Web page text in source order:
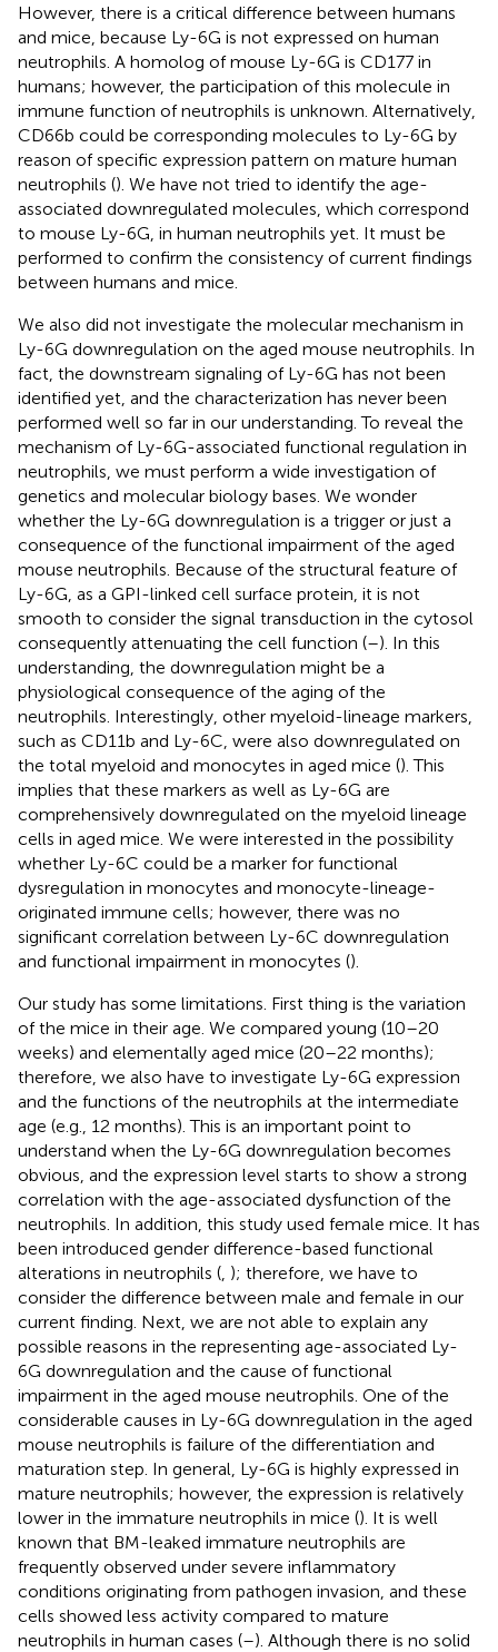
However, there is a critical difference between humans
and mice, because Ly-6G is not expressed on human
neutrophils. A homolog of mouse Ly-6G is CD177 in
humans; however, the participation of this molecule in
immune function of neutrophils is unknown. Alternatively,
CD66b could be corresponding molecules to Ly-6G by
reason of specific expression pattern on mature human
neutrophils (). We have not tried to identify the age-
associated downregulated molecules, which correspond
to mouse Ly-6G, in human neutrophils yet. It must be
performed to confirm the consistency of current findings
between humans and mice.
We also did not investigate the molecular mechanism in
Ly-6G downregulation on the aged mouse neutrophils. In
fact, the downstream signaling of Ly-6G has not been
identified yet, and the characterization has never been
performed well so far in our understanding. To reveal the
mechanism of Ly-6G-associated functional regulation in
neutrophils, we must perform a wide investigation of
genetics and molecular biology bases. We wonder
whether the Ly-6G downregulation is a trigger or just a
consequence of the functional impairment of the aged
mouse neutrophils. Because of the structural feature of
Ly-6G, as a GPI-linked cell surface protein, it is not
smooth to consider the signal transduction in the cytosol
consequently attenuating the cell function (–). In this
understanding, the downregulation might be a
physiological consequence of the aging of the
neutrophils. Interestingly, other myeloid-lineage markers,
such as CD11b and Ly-6C, were also downregulated on
the total myeloid and monocytes in aged mice (). This
implies that these markers as well as Ly-6G are
comprehensively downregulated on the myeloid lineage
cells in aged mice. We were interested in the possibility
whether Ly-6C could be a marker for functional
dysregulation in monocytes and monocyte-lineage-
originated immune cells; however, there was no
significant correlation between Ly-6C downregulation
and functional impairment in monocytes ().
Our study has some limitations. First thing is the variation
of the mice in their age. We compared young (10–20
weeks) and elementally aged mice (20–22 months);
therefore, we also have to investigate Ly-6G expression
and the functions of the neutrophils at the intermediate
age (e.g., 12 months). This is an important point to
understand when the Ly-6G downregulation becomes
obvious, and the expression level starts to show a strong
correlation with the age-associated dysfunction of the
neutrophils. In addition, this study used female mice. It has
been introduced gender difference-based functional
alterations in neutrophils ( ); therefore, we have to
consider the difference between male and female in our
current finding. Next, we are not able to explain any
possible reasons in the representing age-associated Ly-
6G downregulation and the cause of functional
impairment in the aged mouse neutrophils. One of the
considerable causes in Ly-6G downregulation in the aged
mouse neutrophils is failure of the differentiation and
maturation step. In general, Ly-6G is highly expressed in
mature neutrophils; however, the expression is relatively
lower in the immature neutrophils in mice (). It is well
known that BM-leaked immature neutrophils are
frequently observed under severe inflammatory
conditions originating from pathogen invasion, and these
cells showed less activity compared to mature
neutrophils in human cases (–). Although there is no solid